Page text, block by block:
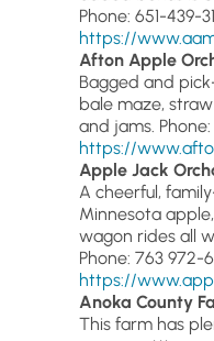
Phone: 651-439-
https://
Afton Apple
Bagged and
bale maze,
and jams.
https://
Apple Jack
A cheerful,
Minnesota
wagon rides all
Phone: 763 972-
https://
Anoka County
This farm has